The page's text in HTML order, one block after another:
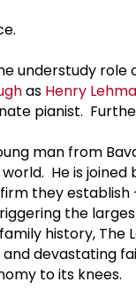
understudy
as Henry
pianist.
man from
He is
they establish
the
history, The
devastating
to its knees.